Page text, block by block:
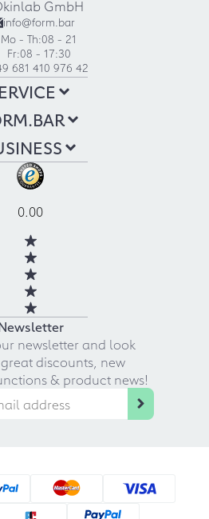
GmbH
info@form.bar
Mo - Th:08 - 21
Fr:08 - 17:30
681 410 976 42
0.00
newsletter and look
discounts, new
& product news!